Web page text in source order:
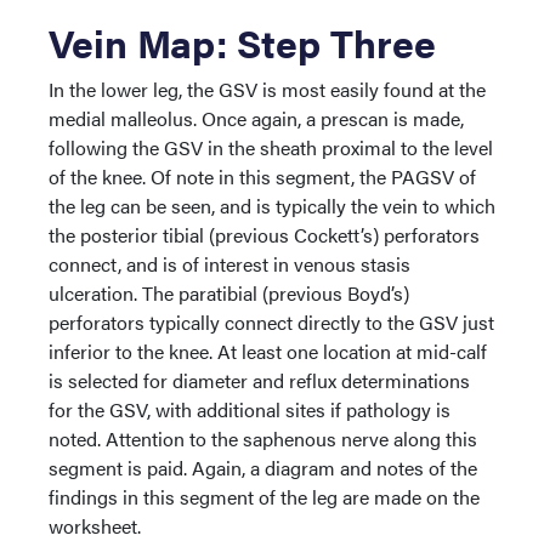
Vein Map: Step Three
In the lower leg, the GSV is most easily found at the
medial malleolus. Once again, a prescan is made,
following the GSV in the sheath proximal to the level
of the knee. Of note in this segment, the PAGSV of
the leg can be seen, and is typically the vein to which
the posterior tibial (previous Cockett’s) perforators
connect, and is of interest in venous stasis
ulceration. The paratibial (previous Boyd’s)
perforators typically connect directly to the GSV just
inferior to the knee. At least one location at mid-calf
is selected for diameter and reflux determinations
for the GSV, with additional sites if pathology is
noted. Attention to the saphenous nerve along this
segment is paid. Again, a diagram and notes of the
findings in this segment of the leg are made on the
worksheet.